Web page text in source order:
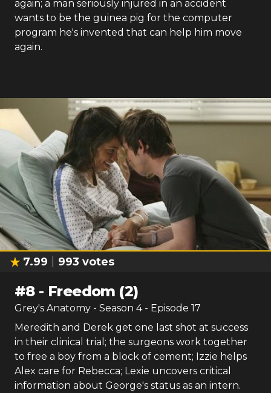
again; a man seriously injured in an accident
wants to be the guinea pig for the computer
program he's invented that can help him move
again.
7.99 993 votes
#8- Freedom (2)
Grey's Anatomy - Season 4- Episode 17
Meredith and Derek get one last shot at success
in their clinical trial; the surgeons work together
to free a boy from a block of cement; Izzie helps
Alex care for Rebecca; Lexie uncovers critical
information about George's status as an intern.